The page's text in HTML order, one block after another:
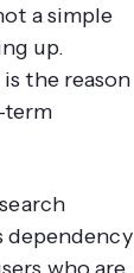
a simple
up.
the reason
term
dependency
who are